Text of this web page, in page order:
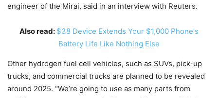
engineer of the Mirai, said in an interview with Reuters.
Also read: $38 Device Extends Your $1,000 Phone's
Battery Life Like Nothing Else
Other hydrogen fuel cell vehicles, such as SUVs, pick-up
trucks, and commercial trucks are planned to be revealed
around 2025. “We’re going to use as many parts from